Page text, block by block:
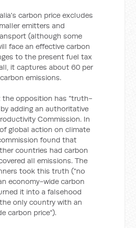
carbon price excludes
emitters and
(although some
face an effective carbon
to the present fuel tax
it captures about 60 per
emissions.
the opposition has "truth-
adding an authoritative
Commission. In
of global action on climate
found that
countries had carbon
all emissions. The
took this truth ("no
economy-wide carbon
it into a falsehood
only country with an
carbon price").